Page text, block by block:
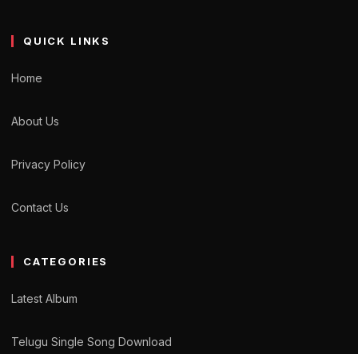
QUICK LINKS
Home
About Us
Privacy Policy
Contact Us
CATEGORIES
Latest Album
Telugu Single Song Download